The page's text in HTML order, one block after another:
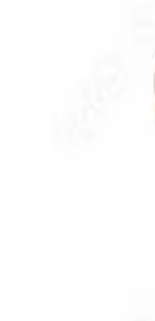
Vertigo
Not all vertigo is BPPV,
Registered
Physio
min
Physiotherapy for